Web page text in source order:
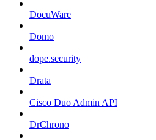
DocuWare
Domo
dope.security
Drata
Cisco Duo Admin API
DrChrono